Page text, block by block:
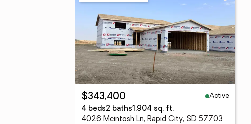
$343,400
Active
4 beds2 baths1,904 sq. ft.
4026 Mcintosh Ln, Rapid City, SD 57703